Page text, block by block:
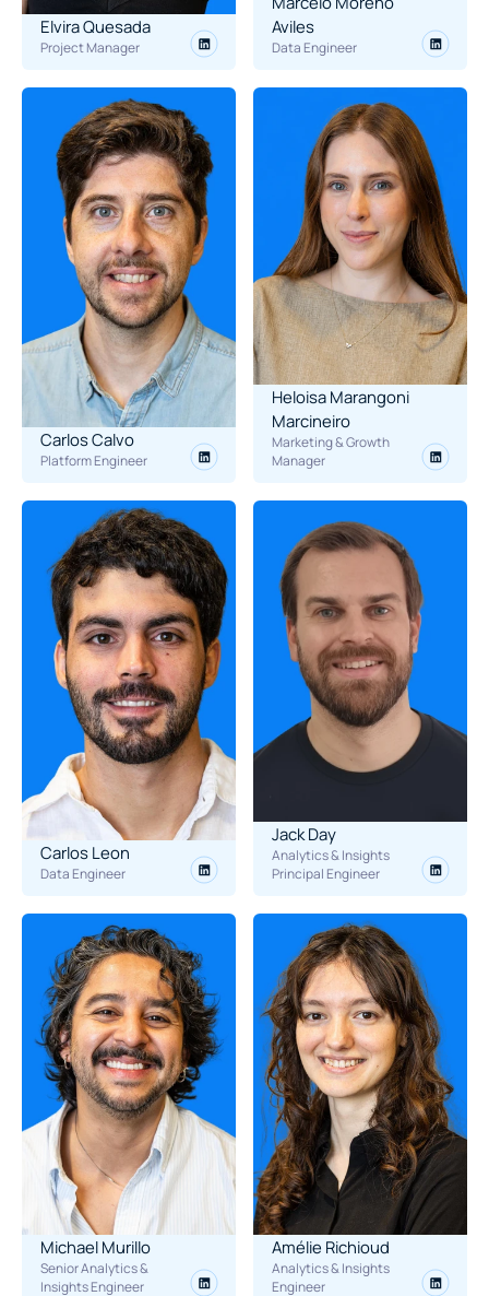
Elvira Quesada
Project Manager
Aviles
Data Engineer
Carlos Calvo
Platform Engineer
Heloisa Marangoni
Marcineiro
Marketing & Growth
Manager
Carlos Leon
Data Engineer
Jack Day
Analytics & Insights
Principal Engineer
Michael Murillo
Senior Analytics &
Insights Engineer
Amélie Richioud
Analytics & Insights
Engineer